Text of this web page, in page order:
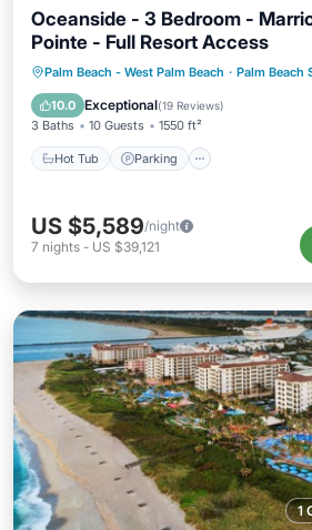
Oceanside - 3 Bedroom -
Pointe - Full Resort Access
Palm Beach - West Palm Beach · Palm Beach
10.0 Exceptional(19 Reviews)
3 Baths 10 Guests 1550 ft²
Hot Tub Parking
Hot Tub Parking
Pool
Balcony/Terrace
US $5,589/night
7 nights - US $39,121
1